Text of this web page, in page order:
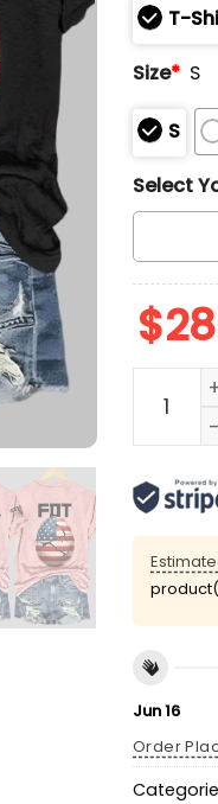
T-
Size* S
S
Select
$
Make
Jun 16
Order